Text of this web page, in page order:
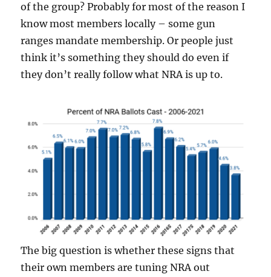
of the group? Probably for most of the reason I
know most members locally – some gun
ranges mandate membership. Or people just
think it’s something they should do even if
they don’t really follow what NRA is up to.
The big question is whether these signs that
their own members are tuning NRA out